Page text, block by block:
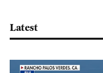
Latest